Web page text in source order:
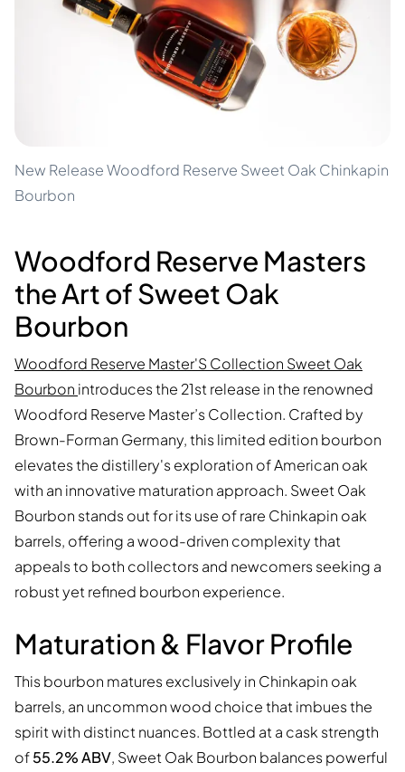
New Release Woodford Reserve Sweet Oak Chinkapin
Bourbon
Woodford Reserve Masters
the Art of Sweet Oak
Bourbon
Woodford Reserve Master'S Collection Sweet Oak
Bourbon introduces the 21st release in the renowned
Woodford Reserve Master’s Collection. Crafted by
Brown-Forman Germany, this limited edition bourbon
elevates the distillery's exploration of American oak
with an innovative maturation approach. Sweet Oak
Bourbon stands out for its use of rare Chinkapin oak
barrels, offering a wood-driven complexity that
appeals to both collectors and newcomers seeking a
robust yet refined bourbon experience.
Maturation & Flavor Profile
This bourbon matures exclusively in Chinkapin oak
barrels, an uncommon wood choice that imbues the
spirit with distinct nuances. Bottled at a cask strength
of55.2% ABV, Sweet Oak Bourbon balances powerful